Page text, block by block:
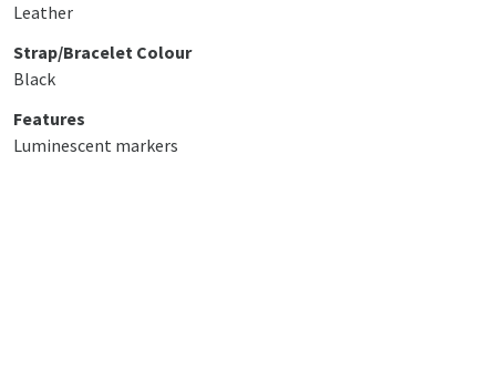
Leather
Strap/Bracelet Colour
Black
Features
Luminescent markers